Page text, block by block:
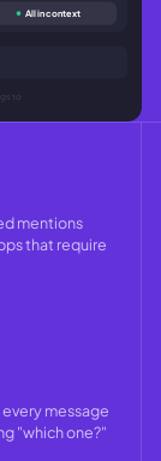
All in context
to
mentions
that require
message
"which one?"